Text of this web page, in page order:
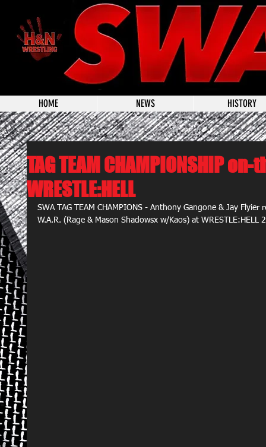
HOME NEWS HISTORY
TAG TEAM CHAMPIONSHIP
WRESTLE:HELL
SWA TAG TEAM CHAMPIONS - Anthony Gangone & Jay
W.A.R. (Rage & Mason Shadowsx w/Kaos) at WRESTLE:HELL